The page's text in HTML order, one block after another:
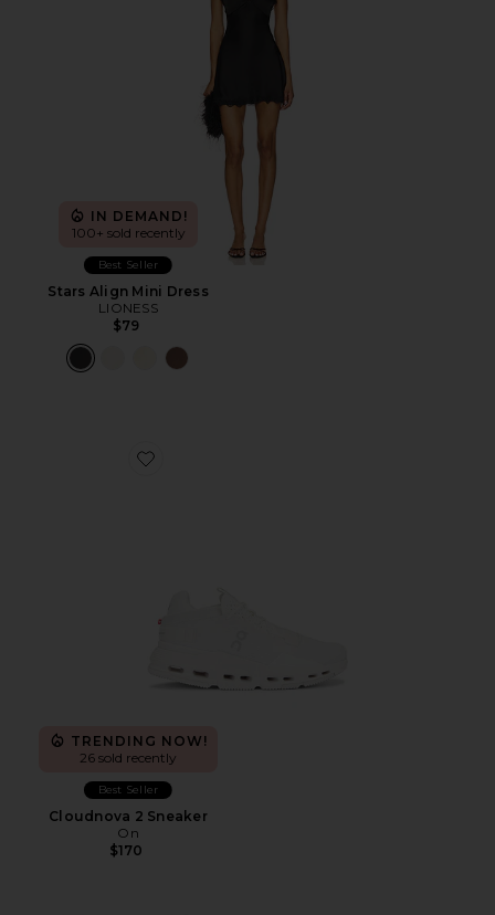
IN DEMAND!
100+ sold recently
Best Seller
Stars Align Mini Dress
LIONESS
$79
Favorite Cloudnova 2 Sneaker
TRENDING NOW!
26 sold recently
Best Seller
Cloudnova 2 Sneaker
On
$170